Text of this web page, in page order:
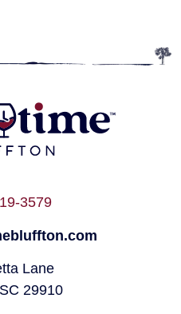
3579
Lane
29910